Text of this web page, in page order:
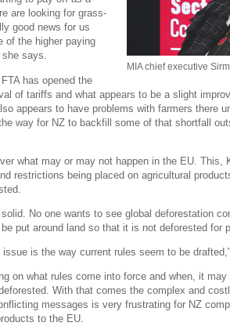
MIA chief executive
are looking for grass-
good news for us
of the higher paying
says.
has opened the
of tariffs and what appears to be a slight
appears to have problems with farmers there
way for NZ to backfill some of that shortfall
what may or may not happen in the EU. This,
restrictions being placed on agricultural
No one wants to see global deforestation
put around land so that it is not deforested for
is the way current rules seem to be
on what rules come into force and when, it
With that comes the complex and
messages is very frustrating for NZ
to the EU.